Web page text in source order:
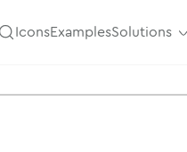
IconsExamplesSolutions